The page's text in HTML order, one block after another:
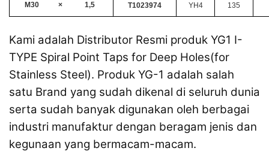
M30 × 1,5 T1023974 YH4 135
Kami adalah Distributor Resmi produk YG1 I-
TYPE Spiral Point Taps for Deep Holes(for
Stainless Steel). Produk YG-1 adalah salah
satu Brand yang sudah dikenal di seluruh dunia
serta sudah banyak digunakan oleh berbagai
industri manufaktur dengan beragam jenis dan
kegunaan yang bermacam-macam.